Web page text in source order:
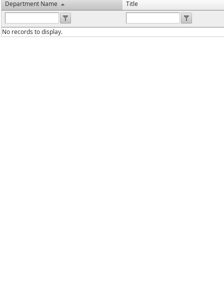
Department Name
Title
No records to display.